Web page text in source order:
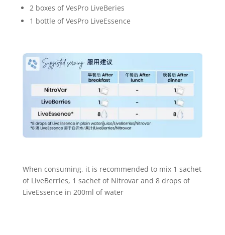
2 boxes of VesPro LiveBeries
1 bottle of VesPro LiveEssence
When consuming, it is recommended to mix 1 sachet
of LiveBerries, 1 sachet of Nitrovar and 8 drops of
LiveEssence in 200ml of water